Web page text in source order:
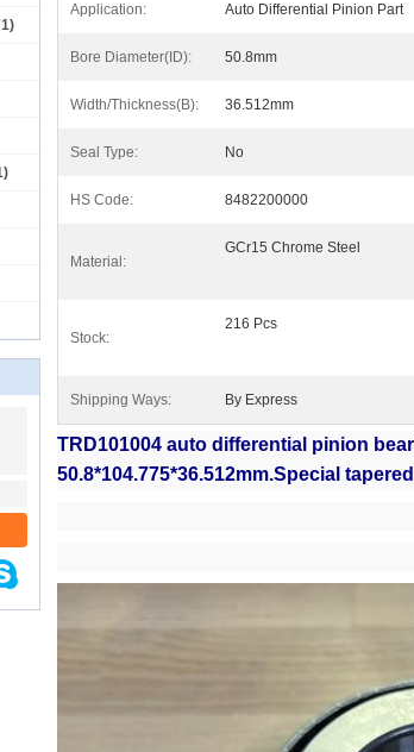
Application: Auto Differential Pinion Part
Bore Diameter(ID): 50.8mm
Width/Thickness(B): 36.512mm
Seal Type: No
HS Code: 8482200000
Material:
GCr15 Chrome Steel
Stock:
216 Pcs
Shipping Ways: By Express
TRD101004 auto differential pinion
50.8*104.775*36.512mm.Special